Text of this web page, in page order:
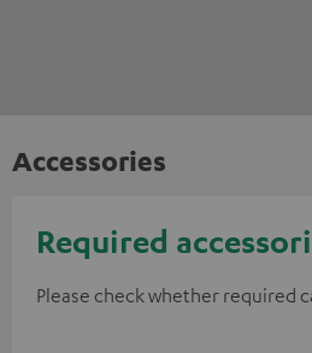
Accessories
Required
Please check whether required